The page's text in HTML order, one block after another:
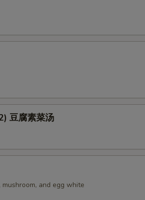
豆腐素菜汤
and egg white